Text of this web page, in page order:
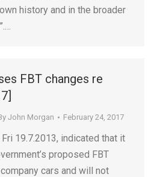
history and in the broader
FBT changes re
John Morgan February 24, 2017
19.7.2013, indicated that it
proposed FBT
cars and will not